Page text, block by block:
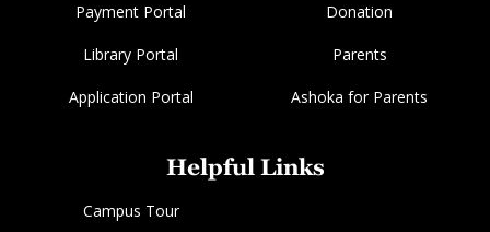
Payment Portal Donation
Library Portal Parents
Application Portal Ashoka for Parents
Helpful Links
Campus Tour